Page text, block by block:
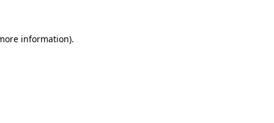
information).